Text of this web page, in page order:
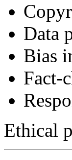
Data
Bias
Fact-
Ethical